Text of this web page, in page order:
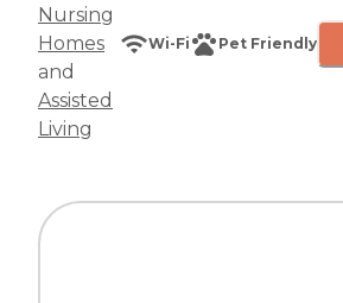
Nursing
Homes
and
Assisted
Living
Wi-Fi Pet Friendly